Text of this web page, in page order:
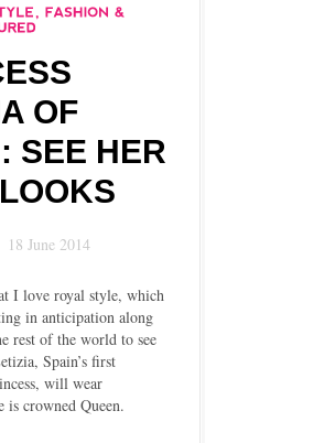
OF
SEE HER
18 June 2014
I love royal style, which
in anticipation along
rest of the world to see
Spain’s first
will wear
is crowned Queen.